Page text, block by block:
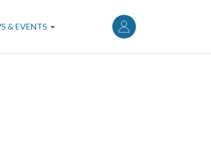
User
account
menu
& EVENTS